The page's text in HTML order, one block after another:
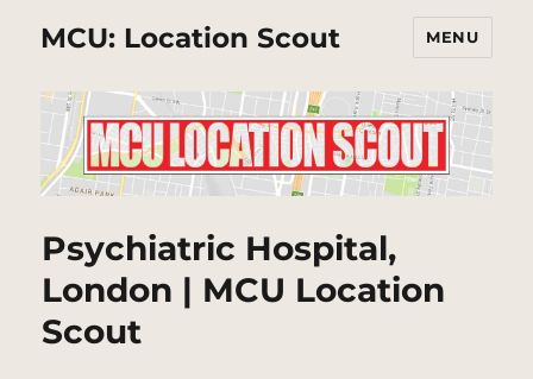
MCU: Location Scout MENU
Psychiatric Hospital,
London | MCU Location
Scout